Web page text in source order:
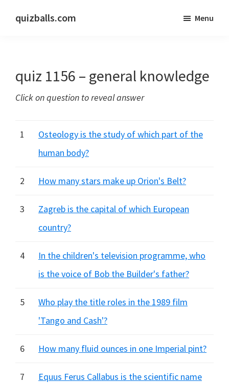
quizballs.com
answers
or
hidden
Menu
quiz 1156 – general knowledge
Click on question to reveal answer
1
Osteology is the study of which part of the
human body?
2 How many stars make up Orion's Belt?
3
Zagreb is the capital of which European
country?
4
In the children's television programme, who
is the voice of Bob the Builder's father?
5
Who play the title roles in the 1989 film
'Tango and Cash'?
6 How many fluid ounces in one Imperial pint?
7
Equus Ferus Callabus is the scientific name